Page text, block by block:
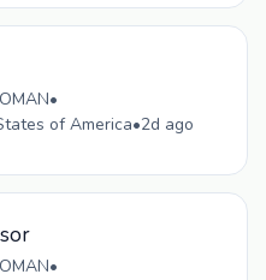
•
of America•2d ago
•